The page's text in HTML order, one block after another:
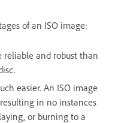
of an ISO image:
reliable and robust than
easier. An ISO image
in no instances
or burning to a